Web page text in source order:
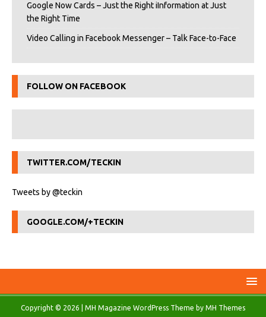
Google Now Cards – Just the Right iInformation at Just
the Right Time
Video Calling in Facebook Messenger – Talk Face-to-Face
FOLLOW ON FACEBOOK
TWITTER.COM/TECKIN
Tweets by @teckin
GOOGLE.COM/+TECKIN
Copyright © 2026 | MH Magazine WordPress Theme by MH Themes